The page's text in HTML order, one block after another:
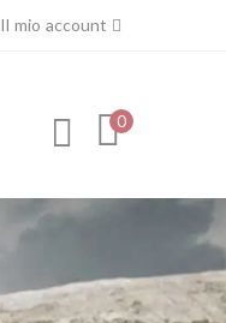
Il mio account
0